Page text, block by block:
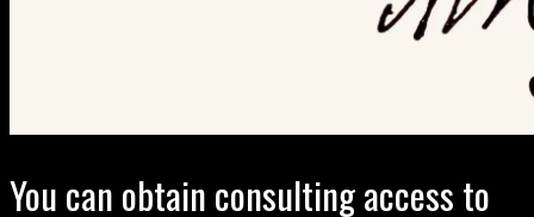
You can obtain consulting access to